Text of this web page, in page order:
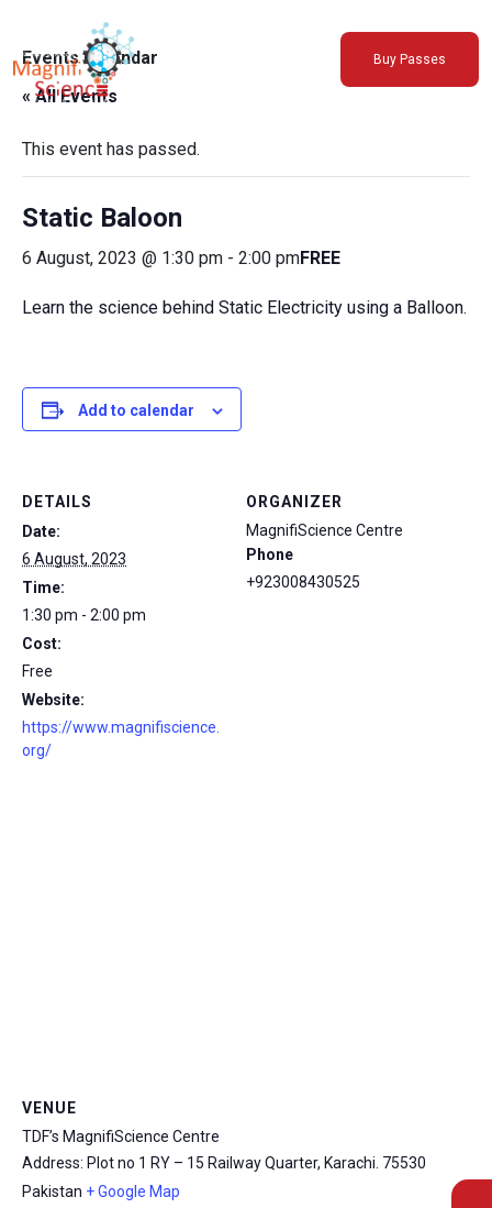
About Us
Exhibitions
Sustainability
Support Us
Buy Passes
Events Calendar
« All Events
This event has passed.
Static Baloon
6 August, 2023 @ 1:30 pm - 2:00 pmFREE
Learn the science behind Static Electricity using a Balloon.
Add to calendar
DETAILS
Date:
6 August, 2023
Time:
1:30 pm - 2:00 pm
Cost:
Free
Website:
https://www.magnifiscience.
org/
ORGANIZER
MagnifiScience Centre
Phone
+923008430525
VENUE
TDF’s MagnifiScience Centre
Address: Plot no 1 RY – 15 Railway Quarter, Karachi. 75530
Pakistan + Google Map